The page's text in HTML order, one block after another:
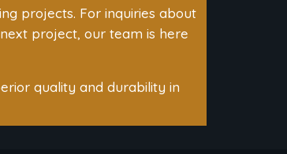
projects. For inquiries about
project, our team is here
quality and durability in